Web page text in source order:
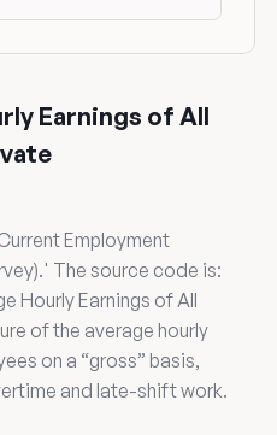
Earnings of All
Employment
The source code is:
Hourly Earnings of All
of the average hourly
on a “gross” basis,
and late-shift work.